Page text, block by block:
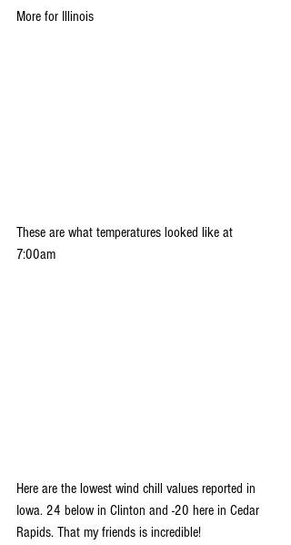
More for Illinois
These are what temperatures looked like at
7:00am
Here are the lowest wind chill values reported in
Iowa. 24 below in Clinton and -20 here in Cedar
Rapids. That my friends is incredible!